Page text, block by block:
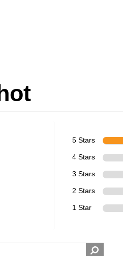
5 Stars
4 Stars
3 Stars
2 Stars
1 Star